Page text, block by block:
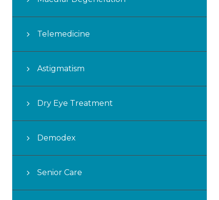
Telemedicine
Astigmatism
Dry Eye Treatment
Demodex
Senior Care